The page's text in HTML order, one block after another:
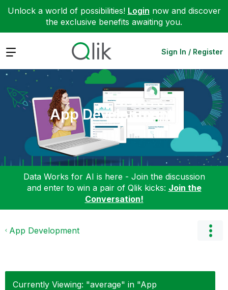
Unlock a world of possibilities! Login now and discover
the exclusive benefits awaiting you.
Expand Sign In / Register
App Development
Data Works for AI is here - Join the discussion
and enter to win a pair of Qlik kicks: Join the
Conversation!
App Development
Currently Viewing: "average" in "App